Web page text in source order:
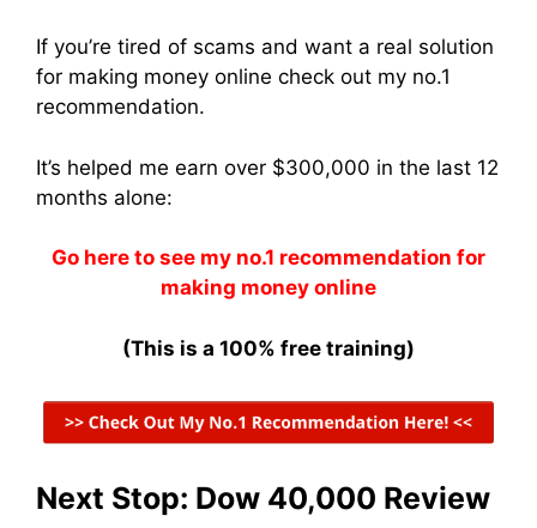
If you’re tired of scams and want a real solution
for making money online check out my no.1
recommendation.
It’s helped me earn over $300,000 in the last 12
months alone:
Go here to see my no.1 recommendation for
making money online
(This is a 100% free training)
Next Stop: Dow 40,000 Review